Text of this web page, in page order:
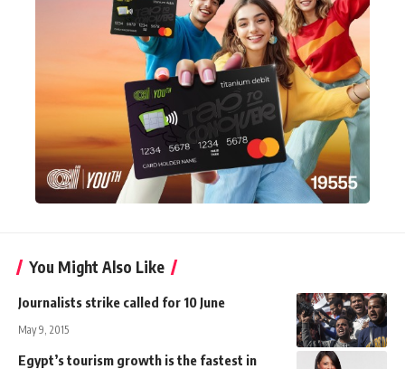
You Might Also Like
Journalists strike called for 10 June
May 9, 2015
Egypt’s tourism growth is the fastest in